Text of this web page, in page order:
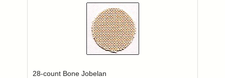
Login to add items to your wishlist
28-count Bone Jobelan